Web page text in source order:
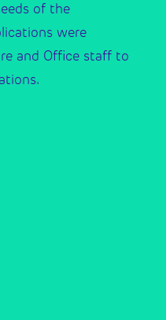
of the
were
and Office staff to